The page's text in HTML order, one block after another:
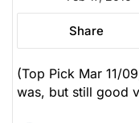
Share
(Top Pick Mar 11/
was, but still good